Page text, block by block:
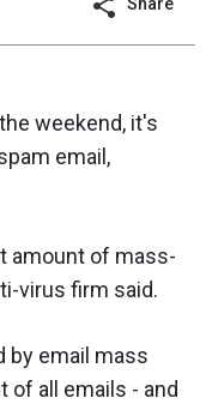
Share
weekend, it's
email,
amount of mass-
virus firm said.
by email mass
of all emails - and